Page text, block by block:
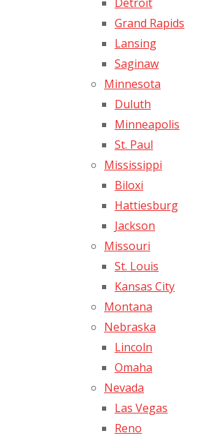
Grand Rapids
Lansing
Saginaw
Minnesota
Duluth
Minneapolis
St. Paul
Mississippi
Biloxi
Hattiesburg
Jackson
Missouri
St. Louis
Kansas City
Montana
Nebraska
Lincoln
Omaha
Nevada
Las Vegas
Reno